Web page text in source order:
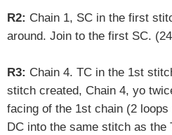
R2: Chain 1, SC in the first
around. Join to the first SC.
R3: Chain 4. TC in the 1st
stitch created, Chain 4, yo
facing of the 1st chain (2
DC into the same stitch as the